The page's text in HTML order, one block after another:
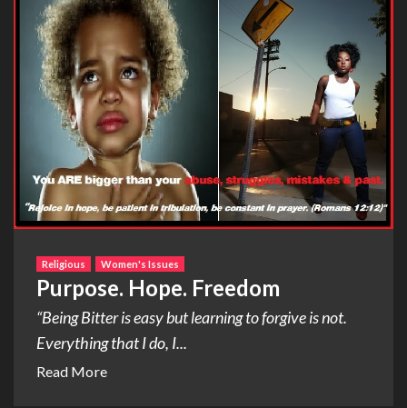
Religious Women's Issues
Purpose. Hope. Freedom
“Being Bitter is easy but learning to forgive is not.
Everything that I do, I...
Read More